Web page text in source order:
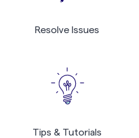
Resolve Issues
Tips & Tutorials